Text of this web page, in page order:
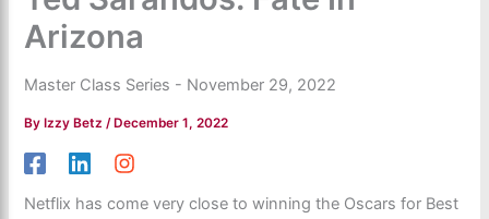
Arizona
Master Class Series - November 29, 2022
ByIzzy Betz/December 1, 2022
Netflix has come very close to winning the Oscars for Best